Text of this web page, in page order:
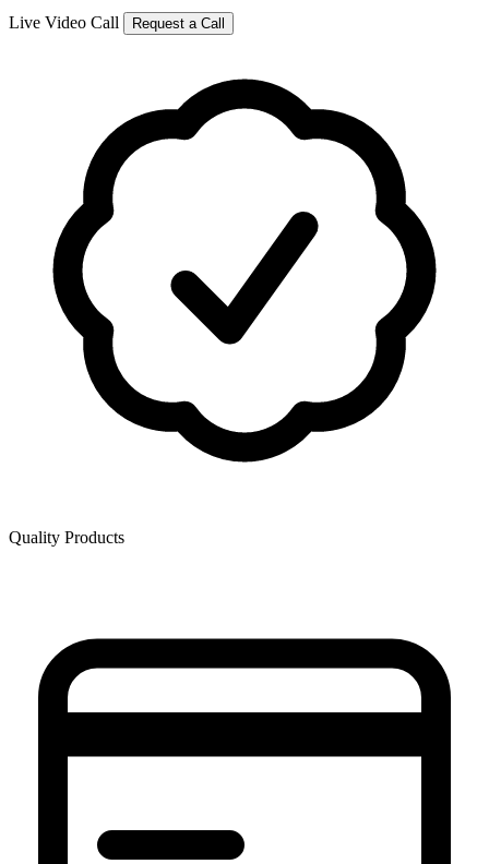
Live Video Call Request a Call
Quality Products